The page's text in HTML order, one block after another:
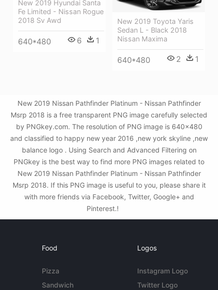
New 2019 Hyundai Santa
Fe Limited - Nissan Rogue
2018 Sv Awd
640*480 6 1
New 2019 Toyota Yaris
Sedan L - Black 2018
Nissan Maxima
640*480 2 1
New 2019 Nissan Pathfinder Platinum - Nissan Pathfinder
Msrp 2018 is a free transparent PNG image carefully selected
by PNGkey.com. The resolution of PNG image is 640x480
and classified to happy new year 2016 ,new york skyline ,new
balance logo . Using Search and Advanced Filtering on
PNGkey is the best way to find more PNG images related to
New 2019 Nissan Pathfinder Platinum - Nissan Pathfinder
Msrp 2018. If this PNG image is useful to you, please share it
with more friends via Facebook, Twitter, Google+ and
Pinterest.!
Food
Pizza
Sandwich
Logos
Instagram Logo
Twitter Logo